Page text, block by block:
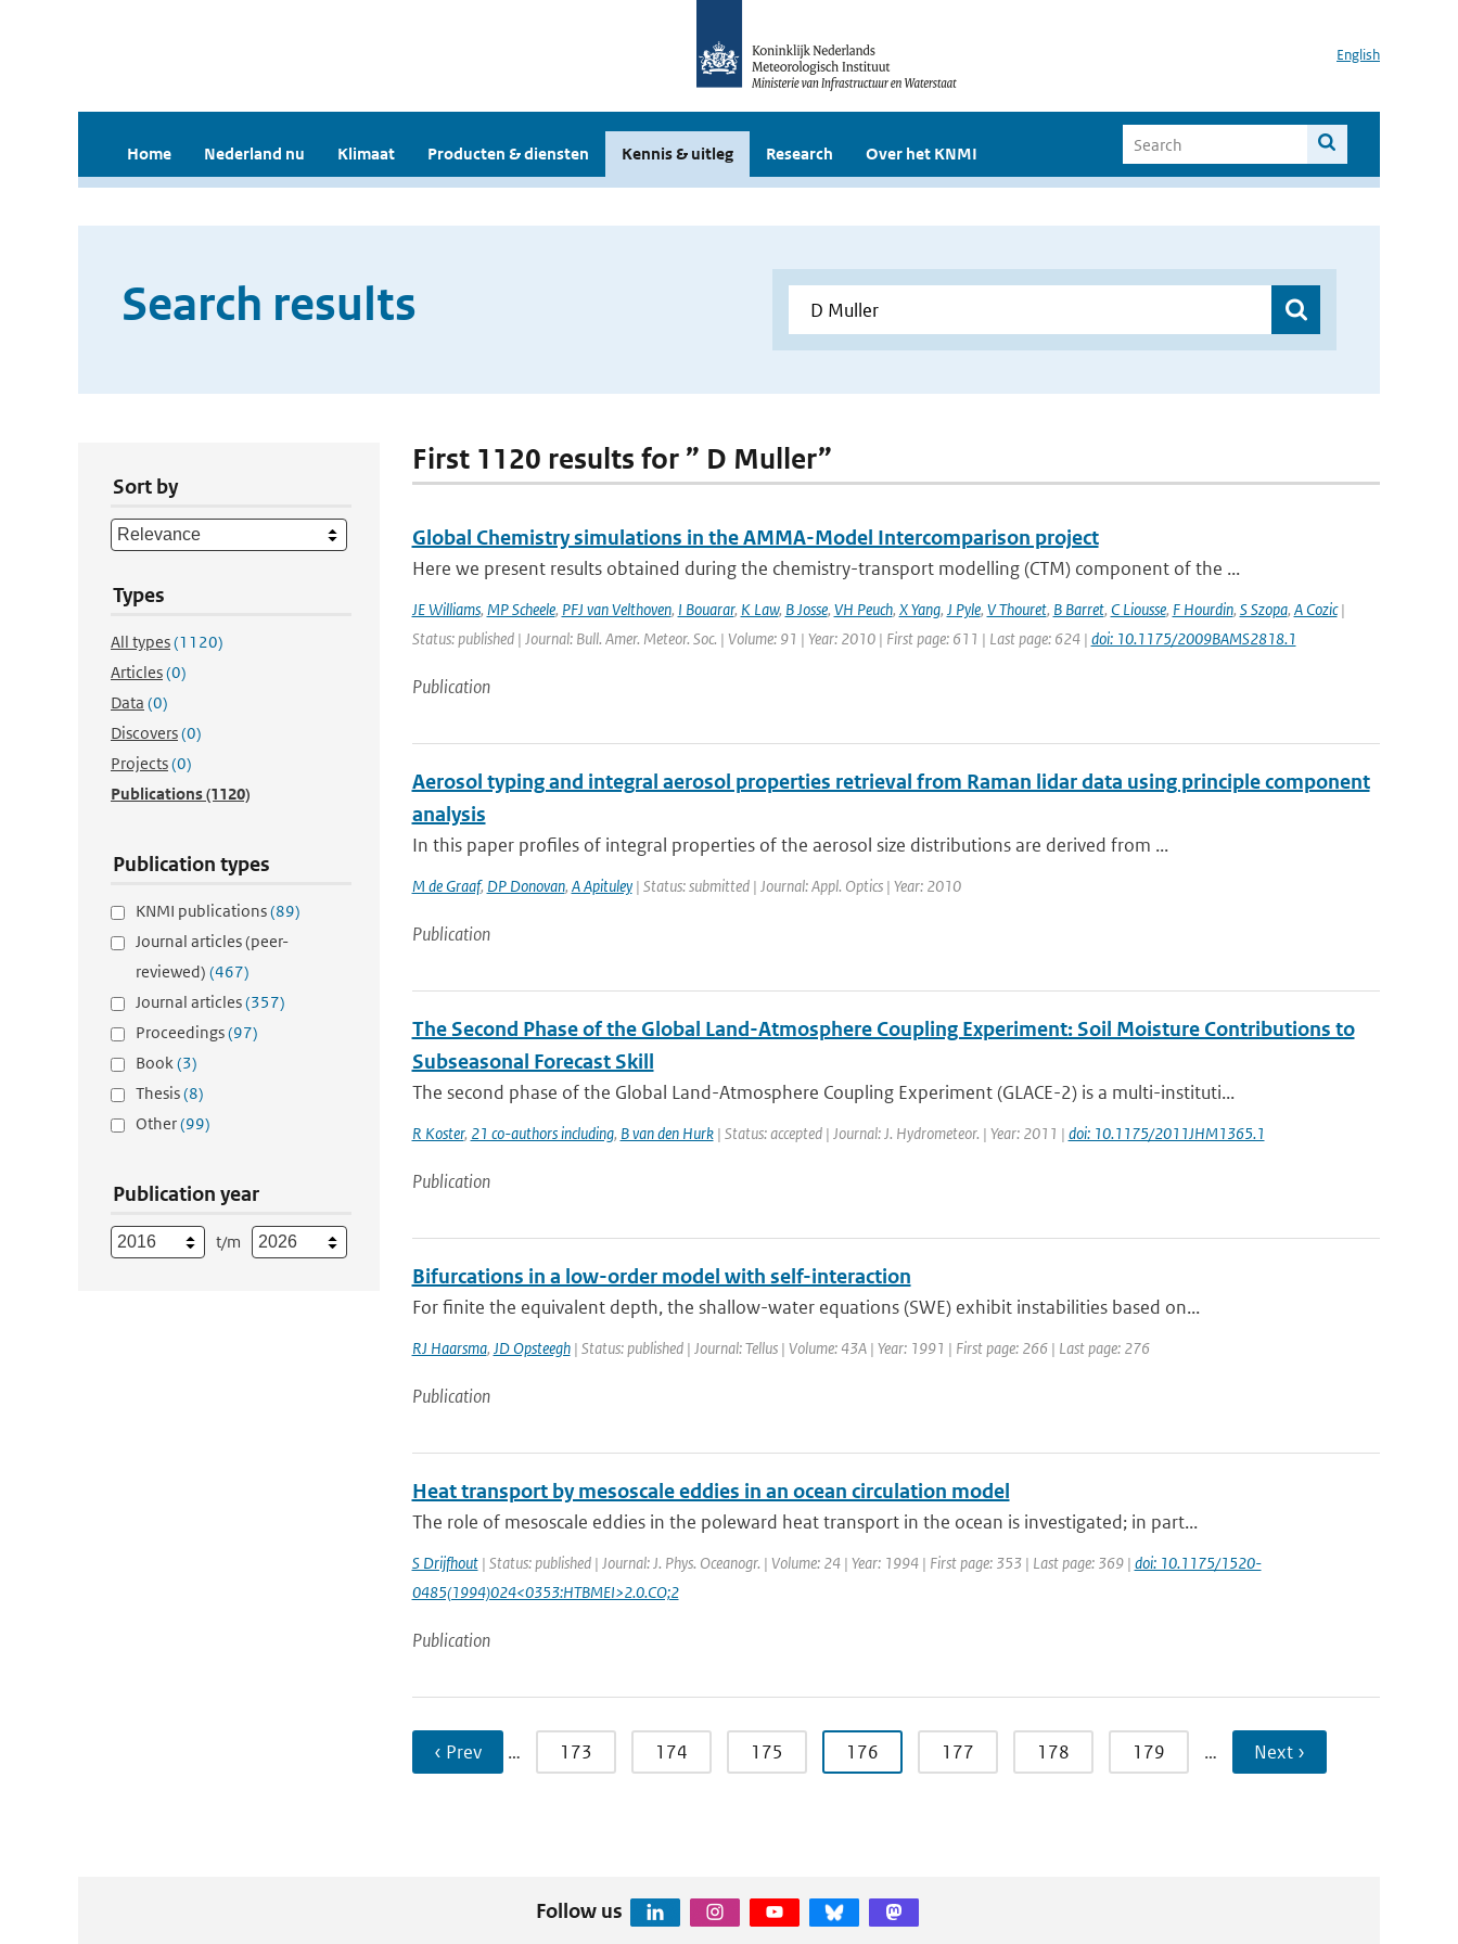
English
Home Nederland nu Klimaat Producten & diensten Kennis & uitleg Research Over het KNMI
Search results
Sort by
Types
All types(1120)
Articles(0)
Data (0)
Discovers(0)
Projects(0)
Publications(1120)
Publication types
KNMI publications(89)
Journal articles (peer-
reviewed) (467)
Journal articles(357)
Proceedings(97)
Book(3)
Thesis(8)
Other(99)
Publication year
t/m
First 1120 results for ” D Muller”
Global Chemistry simulations in the AMMA-Model Intercomparison project
Here we present results obtained during the chemistry-transport modelling (CTM) component of the ...
JE Williams, MP Scheele, PFJ van Velthoven, I Bouarar, K Law, B Josse, VH Peuch, X Yang, J Pyle, V Thouret, B Barret, C Liousse, F Hourdin, S Szopa, A Cozic|
Status: published | Journal: Bull. Amer. Meteor. Soc. | Volume: 91 | Year: 2010 | First page: 611 | Last page: 624 | doi: 10.1175/2009BAMS2818.1
Publication
Aerosol typing and integral aerosol properties retrieval from Raman lidar data using principle component
analysis
In this paper profiles of integral properties of the aerosol size distributions are derived from ...
M de Graaf, DP Donovan, A Apituley| Status: submitted | Journal: Appl. Optics | Year: 2010
Publication
The Second Phase of the Global Land-Atmosphere Coupling Experiment: Soil Moisture Contributions to
Subseasonal Forecast Skill
The second phase of the Global Land-Atmosphere Coupling Experiment (GLACE-2) is a multi-instituti...
R Koster, 21 co-authors including, B van den Hurk| Status: accepted | Journal: J. Hydrometeor. | Year: 2011 | doi: 10.1175/2011JHM1365.1
Publication
Bifurcations in a low-order model with self-interaction
For finite the equivalent depth, the shallow-water equations (SWE) exhibit instabilities based on...
RJ Haarsma, JD Opsteegh| Status: published | Journal: Tellus | Volume: 43A | Year: 1991 | First page: 266 | Last page: 276
Publication
Heat transport by mesoscale eddies in an ocean circulation model
The role of mesoscale eddies in the poleward heat transport in the ocean is investigated; in part...
S Drijfhout| Status: published | Journal: J. Phys. Oceanogr. | Volume: 24 | Year: 1994 | First page: 353 | Last page: 369 | doi: 10.1175/1520-
0485(1994)024<0353:HTBMEI>2.0.CO;2
Publication
‹ Prev … 173 174 175 176 177 178 179 … Next ›
Follow us